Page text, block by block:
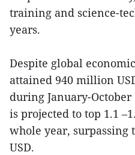
training and science-
years.
Despite global
attained 940 million
during January-
is projected to top 1.1
whole year, surpassing
USD.